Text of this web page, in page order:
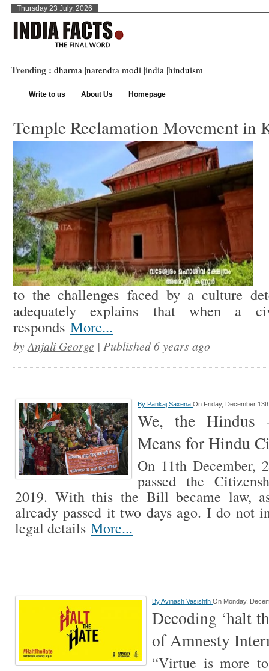
Thursday 23 July, 2026
Trending : dharma |narendra modi |india |hinduism
Write to us About Us Homepage
Temple Reclamation Movement in
to the challenges faced by a culture
adequately explains that when a
responds More...
byAnjali George | Published 6 years ago
By Pankaj Saxena On Friday, December
We, the
Means for Hindu
On 11th December,
passed the
2019. With this the Bill became law,
already passed it two days ago. I do not
legal details More...
ByAvinash Vasishth On Monday,
Decoding ‘halt
of Amnesty
“Virtue is more